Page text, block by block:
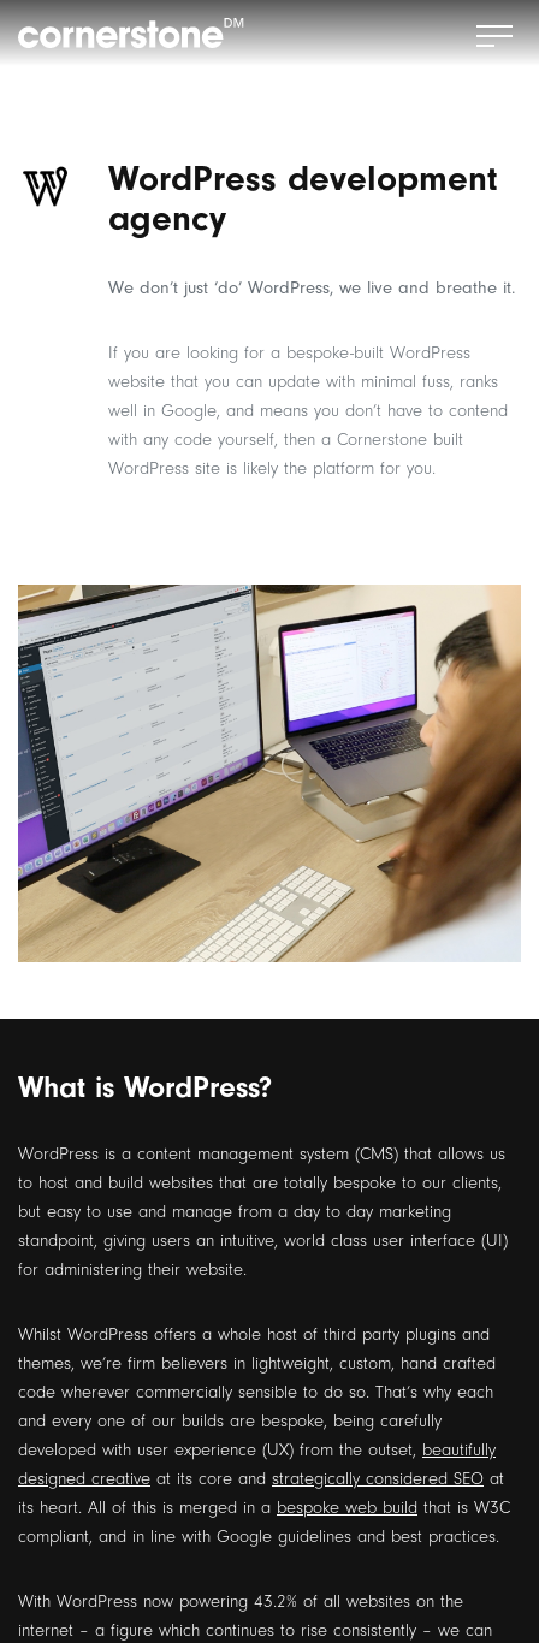
WordPress development
agency
We don’t just ‘do’ WordPress, we live and breathe it.
If you are looking for a bespoke-built WordPress
website that you can update with minimal fuss, ranks
well in Google, and means you don’t have to contend
with any code yourself, then a Cornerstone built
WordPress site is likely the platform for you.
What is WordPress?
WordPress is a content management system (CMS) that allows us
to host and build websites that are totally bespoke to our clients,
but easy to use and manage from a day to day marketing
standpoint, giving users an intuitive, world class user interface (UI)
for administering their website.
Whilst WordPress offers a whole host of third party plugins and
themes, we’re firm believers in lightweight, custom, hand crafted
code wherever commercially sensible to do so. That’s why each
and every one of our builds are bespoke, being carefully
developed with user experience (UX) from the outset, beautifully
designed creative at its core and strategically considered SEO at
its heart. All of this is merged in a bespoke web build that is W3C
compliant, and in line with Google guidelines and best practices.
With WordPress now powering 43.2% of all websites on the
internet – a figure which continues to rise consistently – we can